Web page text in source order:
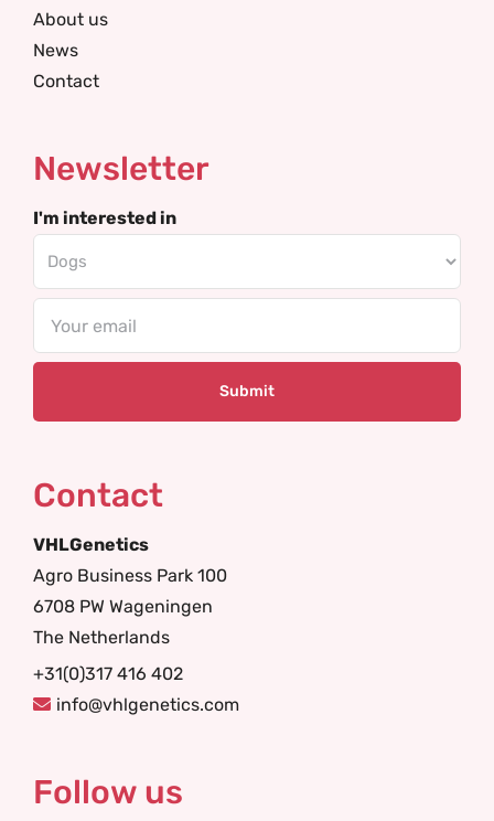
About us
News
Contact
Newsletter
I'm interested in
Contact
VHLGenetics
Agro Business Park 100
6708 PW Wageningen
The Netherlands
+31(0)317 416 402
info@vhlgenetics.com
Follow us